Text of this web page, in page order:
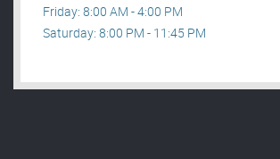
Friday: 8:00 AM - 4:00 PM
Saturday: 8:00 PM - 11:45 PM